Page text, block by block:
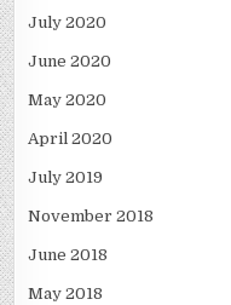
July 2020
June 2020
May 2020
April 2020
July 2019
November 2018
June 2018
May 2018